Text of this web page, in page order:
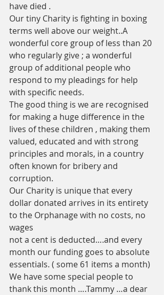
have died .
Our tiny Charity is fighting in boxing
terms well above our weight..A
wonderful core group of less than 20
who regularly give ; a wonderful
group of additional people who
respond to my pleadings for help
with specific needs.
The good thing is we are recognised
for making a huge difference in the
lives of these children , making them
valued, educated and with strong
principles and morals, in a country
often known for bribery and
corruption.
Our Charity is unique that every
dollar donated arrives in its entirety
to the Orphanage with no costs, no
wages
not a cent is deducted….and every
month our funding goes to absolute
essentials. ( some 61 items a month)
We have some special people to
thank this month ….Tammy …a dear